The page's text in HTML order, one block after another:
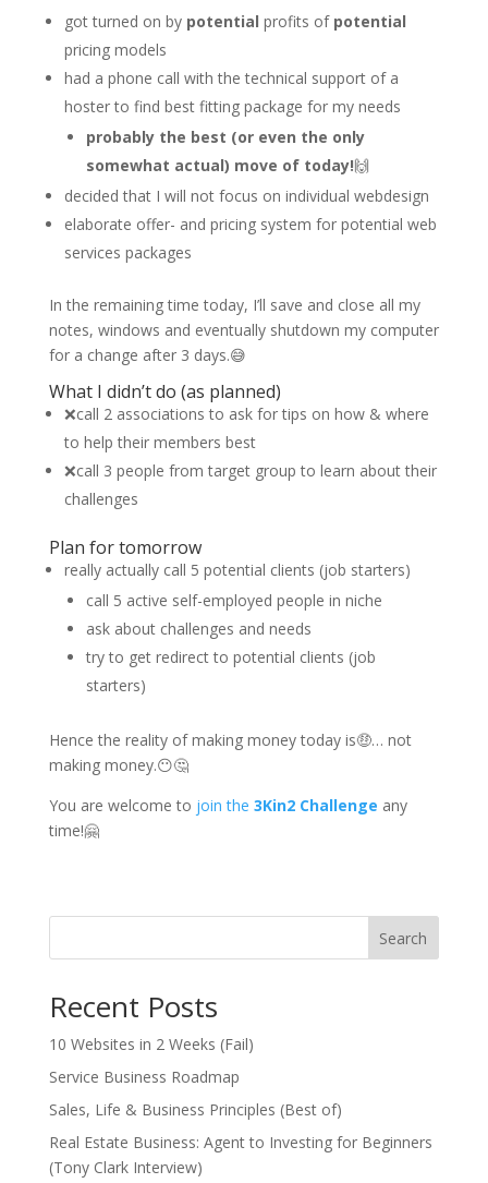
got turned on by potential profits of potential
pricing models
had a phone call with the technical support of a
hoster to find best fitting package for my needs
probably the best (or even the only
somewhat actual) move of today!🙌
decided that I will not focus on individual webdesign
elaborate offer- and pricing system for potential web
services packages
In the remaining time today, I’ll save and close all my
notes, windows and eventually shutdown my computer
for a change after 3 days.😅
What I didn’t do (as planned)
❌call 2 associations to ask for tips on how & where
to help their members best
❌call 3 people from target group to learn about their
challenges
Plan for tomorrow
really actually call 5 potential clients (job starters)
call 5 active self-employed people in niche
ask about challenges and needs
try to get redirect to potential clients (job
starters)
Hence the reality of making money today is🤑… not
making money.😶🤔
You are welcome to join the 3Kin2 Challenge any
time!🤗
Search
Recent Posts
10 Websites in 2 Weeks (Fail)
Service Business Roadmap
Sales, Life & Business Principles (Best of)
Real Estate Business: Agent to Investing for Beginners
(Tony Clark Interview)